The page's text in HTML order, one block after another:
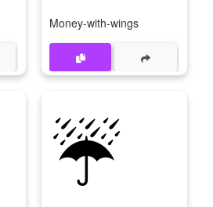
Money-with-wings
☔